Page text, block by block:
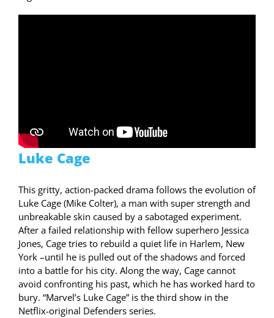
Luke Cage
This gritty, action-packed drama follows the evolution of
Luke Cage (Mike Colter), a man with super strength and
unbreakable skin caused by a sabotaged experiment.
After a failed relationship with fellow superhero Jessica
Jones, Cage tries to rebuild a quiet life in Harlem, New
York –until he is pulled out of the shadows and forced
into a battle for his city. Along the way, Cage cannot
avoid confronting his past, which he has worked hard to
bury. “Marvel’s Luke Cage” is the third show in the
Netflix-original Defenders series.